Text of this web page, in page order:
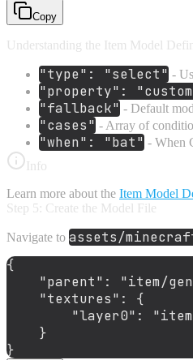
Copy
Understanding the Item Model
"type": "select" -
"property":
"fallback" - Default
"cases" - Array of
"when": "bat" - When
Info
Learn more about the Item Model
Step 5: Create the Model File
Navigate to assets/
{
"parent" : "item/
"textures" :
{
"layer0" :
}
}